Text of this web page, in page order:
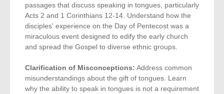
passages that discuss speaking in tongues, particularly
Acts 2 and 1 Corinthians 12-14. Understand how the
disciples' experience on the Day of Pentecost was a
miraculous event designed to edify the early church
and spread the Gospel to diverse ethnic groups.
Clarification of Misconceptions: Address common
misunderstandings about the gift of tongues. Learn
why the ability to speak in tongues is not a requirement